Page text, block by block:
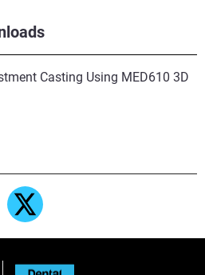
Casting Using MED610 3D